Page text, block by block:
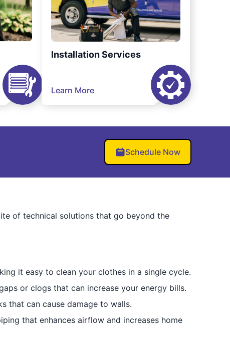
Installation Services
Learn More
Schedule Now
of technical solutions that go beyond the
it easy to clean your clothes in a single cycle.
or clogs that can increase your energy bills.
that can cause damage to walls.
that enhances airflow and increases home